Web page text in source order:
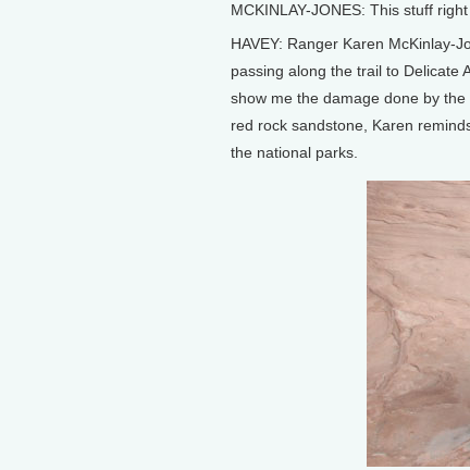
MCKINLAY-JONES: This stuff
HAVEY: Ranger Karen McKinlay-
passing along the trail to Delicate
show me the damage done by
red rock sandstone, Karen
the national parks.